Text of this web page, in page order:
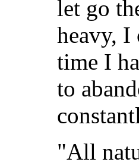
let go
heavy, I
time I
to
"All